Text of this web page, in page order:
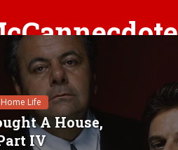
Home Life
A House,
IV